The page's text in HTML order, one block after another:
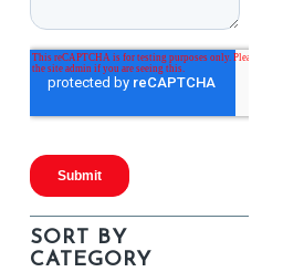
SORT BY
CATEGORY